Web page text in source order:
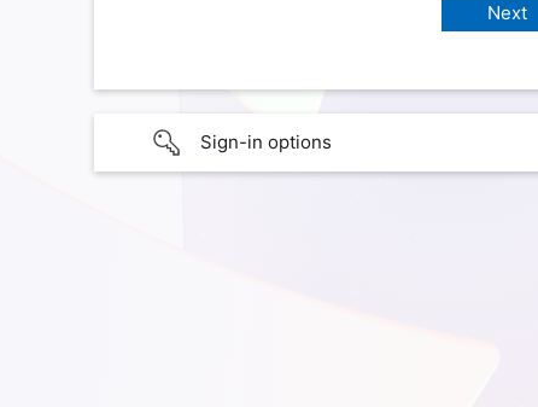
Sign-in options